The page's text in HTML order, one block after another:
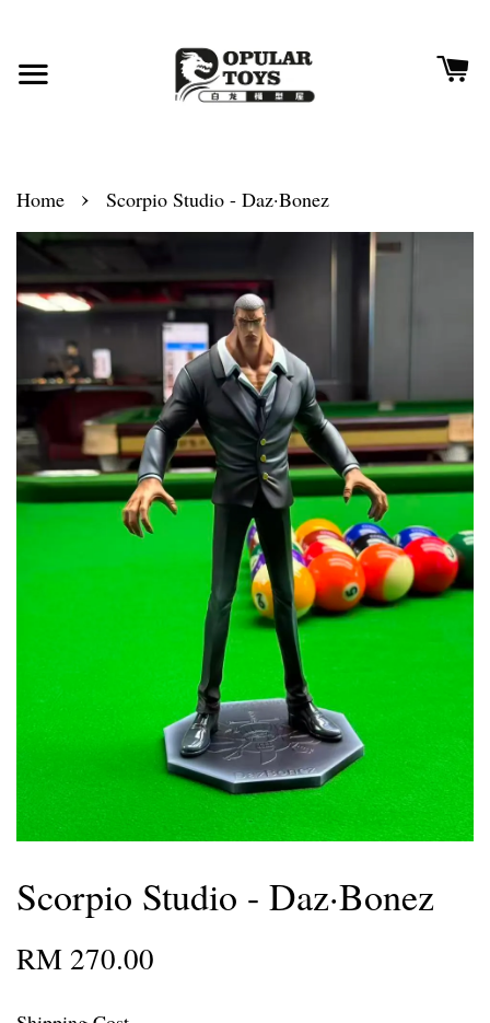
Home › Scorpio Studio - Daz·Bonez
Scorpio Studio - Daz·Bonez
RM 270.00